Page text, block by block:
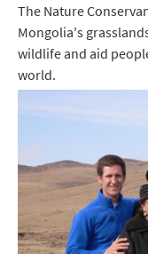
The Nature
Mongolia's
wildlife and aid
world.